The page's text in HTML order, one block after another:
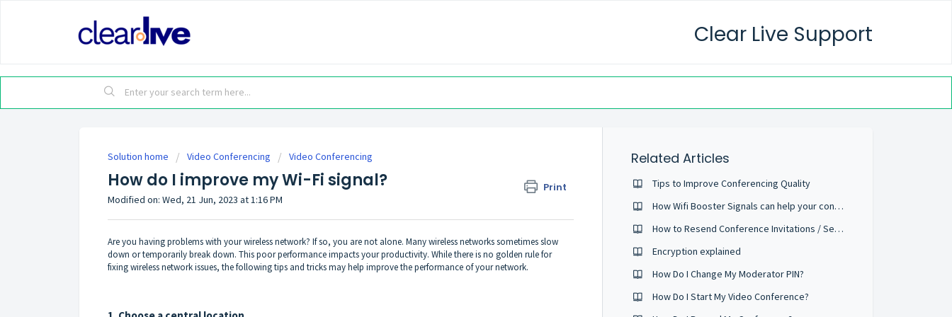
Clear Live Support
Solution home Video Conferencing Video Conferencing
How do I improve my Wi-Fi signal? Print
Modified on: Wed, 21 Jun, 2023 at 1:16 PM
Are you having problems with your wireless network? If so, you are not alone. Many wireless networks sometimes slow
down or temporarily break down. This poor performance impacts your productivity. While there is no golden rule for
fixing wireless network issues, the following tips and tricks may help improve the performance of your network.
Related Articles
Tips to Improve Conferencing Quality
How Wifi Booster Signals can help your conference calls
How to Resend Conference Invitations / Send Reminder Emails
Encryption explained
How Do I Change My Moderator PIN?
How Do I Start My Video Conference?